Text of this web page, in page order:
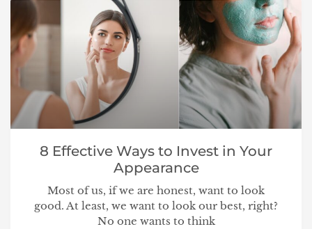
8 Effective Ways to Invest in Your
Appearance
Most of us, if we are honest, want to look
good. At least, we want to look our best, right?
No one wants to think